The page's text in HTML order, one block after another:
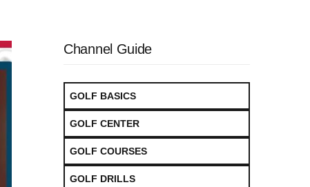
Channel Guide
GOLF BASICS
GOLF CENTER
GOLF COURSES
GOLF DRILLS